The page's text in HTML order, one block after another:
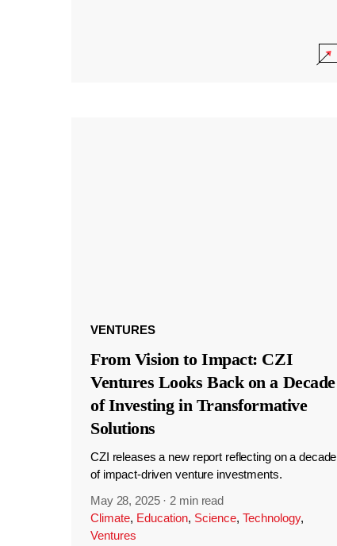
VENTURES
From Vision to Impact: CZI
Ventures Looks Back on a Decade
of Investing in Transformative
Solutions
CZI releases a new report reflecting on a decade
of impact-driven venture investments.
May 28, 2025 ·2 min read
Climate, Education, Science, Technology,
Ventures